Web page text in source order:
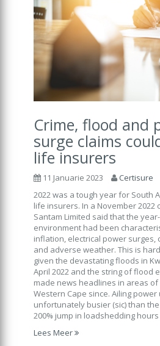
Crime, flood and
surge claims
life insurers
11 Januarie 2023 Certisure
2022 was a tough year for South
life insurers. In a November
Santam Limited said that the
environment had been
inflation, electrical power surges,
and adverse weather. This is
given the devastating floods in
April 2022 and the string of flood
made news headlines in areas
Western Cape since. Ailing power
unfortunately busier (sic) than
200% jump in loadshedding hours
Lees Meer